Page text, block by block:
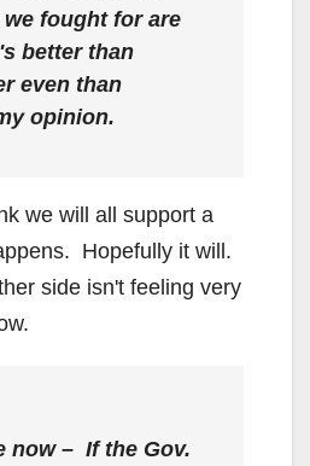
fought for are
better than
even than
opinion.
we will all support a
Hopefully it will.
side isn't feeling very
now – If the Gov.